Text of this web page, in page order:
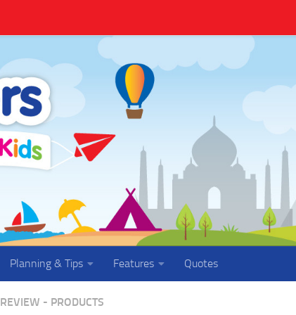
Planning & Tips Features Quotes
REVIEW - PRODUCTS